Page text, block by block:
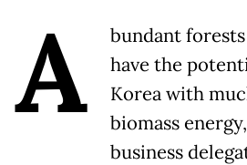
A
bundant
have the
Korea with
biomass
business